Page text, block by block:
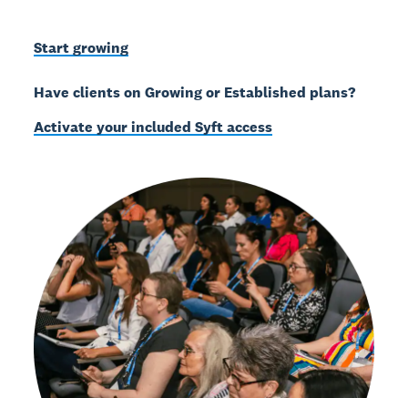
Start growing
Have clients on Growing or Established plans?
Activate your included Syft access